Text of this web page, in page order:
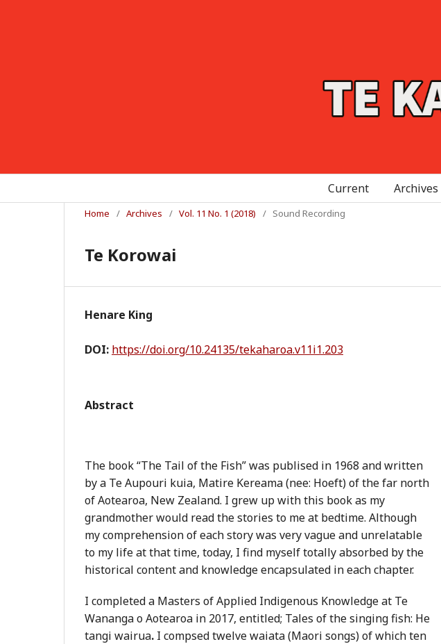
Current Archives
Home / Archives / Vol. 11 No. 1 (2018) / Sound Recording
Te Korowai
Henare King
DOI: https://doi.org/10.24135/tekaharoa.v11i1.203
Abstract
The book “The Tail of the Fish” was publised in 1968 and written
by a Te Aupouri kuia, Matire Kereama (nee: Hoeft) of the far north
of Aotearoa, New Zealand. I grew up with this book as my
grandmother would read the stories to me at bedtime. Although
my comprehension of each story was very vague and unrelatable
to my life at that time, today, I find myself totally absorbed by the
historical content and knowledge encapsulated in each chapter.
I completed a Masters of Applied Indigenous Knowledge at Te
Wananga o Aotearoa in 2017, entitled; Tales of the singing fish: He
tangi wairua. I compsed twelve waiata (Maori songs) of which ten